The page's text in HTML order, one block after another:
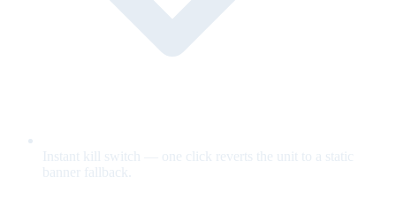
Instant kill switch — one click reverts the unit to a static
banner fallback.